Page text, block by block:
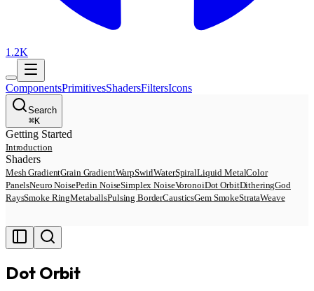
1.2K
ComponentsPrimitivesShadersFiltersIcons
Search
⌘K
Getting Started
Introduction
Shaders
Mesh GradientGrain GradientWarpSwirlWaterSpiralLiquid MetalColor
PanelsNeuro NoisePerlin NoiseSimplex NoiseVoronoiDot OrbitDitheringGod
RaysSmoke RingMetaballsPulsing BorderCausticsGem SmokeStrataWeave
Dot Orbit